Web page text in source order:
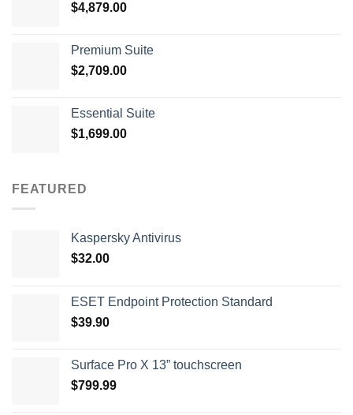
$4,879.00
Premium Suite
$2,709.00
Essential Suite
$1,699.00
FEATURED
Kaspersky Antivirus
$32.00
ESET Endpoint Protection Standard
$39.90
Surface Pro X 13” touchscreen
$799.99